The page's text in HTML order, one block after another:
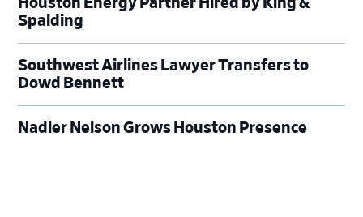
Spalding
Southwest Airlines Lawyer Transfers to
Dowd Bennett
Nadler Nelson Grows Houston Presence